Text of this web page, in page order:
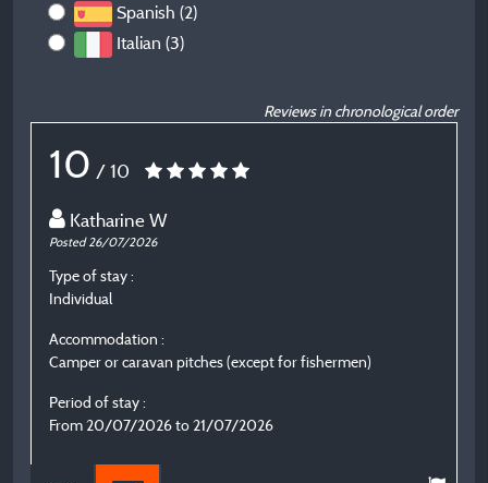
Spanish (2)
Italian (3)
Reviews in chronological order
10 / 10
Katharine W
Posted 26/07/2026
Type of stay :
Individual
Accommodation :
Camper or caravan pitches (except for fishermen)
Period of stay :
From 20/07/2026 to 21/07/2026